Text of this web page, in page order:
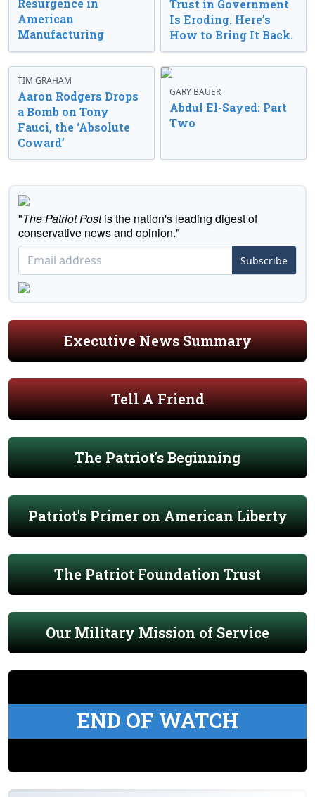
Resurgence in
American
Manufacturing
Trust in Government
Is Eroding. Here’s
How to Bring It Back.
TIM GRAHAM
Aaron Rodgers Drops
a Bomb on Tony
Fauci, the ‘Absolute
Coward’
GARY BAUER
Abdul El-Sayed: Part
Two
"The Patriot Postis the nation's leading digest of
conservative news and opinion."
Subscribe
Executive News Summary
Tell A Friend
The Patriot's Beginning
Patriot's Primer on American Liberty
The Patriot Foundation Trust
Our Military Mission of Service
END OF WATCH